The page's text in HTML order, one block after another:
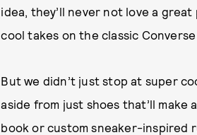
idea, they’ll never not love a
cool takes on the classic
But we didn’t just stop at super
aside from just shoes that’ll make
book or custom sneaker-inspired